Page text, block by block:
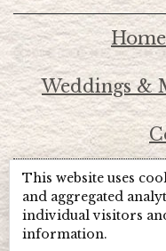
Home
Weddings &
© 2026 Lake
This website uses
and aggregated
individual visitors
information.